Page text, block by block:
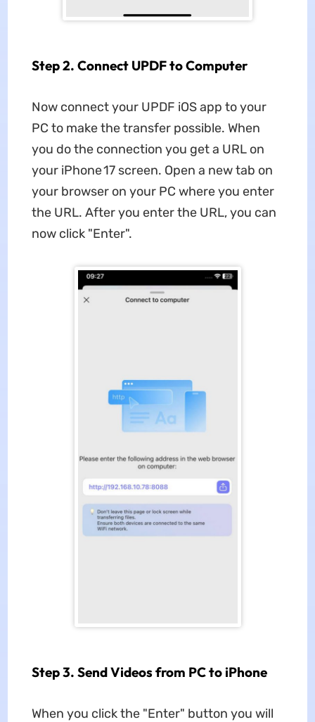
Step 2. Connect UPDF to Computer
Now connect your UPDF iOS app to your
PC to make the transfer possible. When
you do the connection you get a URL on
your iPhone 17 screen. Open a new tab on
your browser on your PC where you enter
the URL. After you enter the URL, you can
now click "Enter".
Step 3. Send Videos from PC to iPhone
When you click the "Enter" button you will